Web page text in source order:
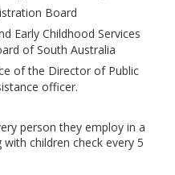
Board
Early Childhood Services
of South Australia
of the Director of Public
officer.
person they employ in a
children check every 5